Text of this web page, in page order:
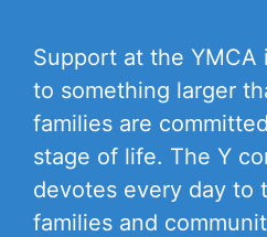
Support at the YMCA
to something larger
families are
stage of life. The Y
devotes every day to
families and